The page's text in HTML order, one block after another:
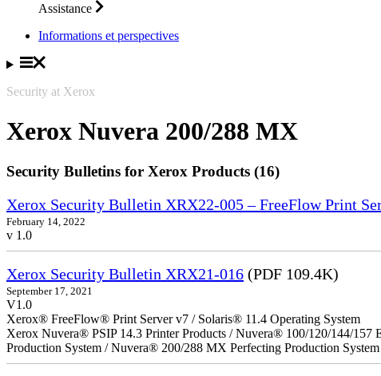
Assistance
Informations et perspectives
Security at Xerox
Xerox Nuvera 200/288 MX
Security Bulletins for Xerox Products (16)
Xerox Security Bulletin XRX22-005 – FreeFlow Print
February 14, 2022
v 1.0
Xerox Security Bulletin XRX21-016 (PDF 109.4K)
September 17, 2021
V1.0
Xerox® FreeFlow® Print Server v7 / Solaris® 11.4 Operating System
Xerox Nuvera® PSIP 14.3 Printer Products / Nuvera® 100/120/144/
Production System / Nuvera® 200/288 MX Perfecting Production System